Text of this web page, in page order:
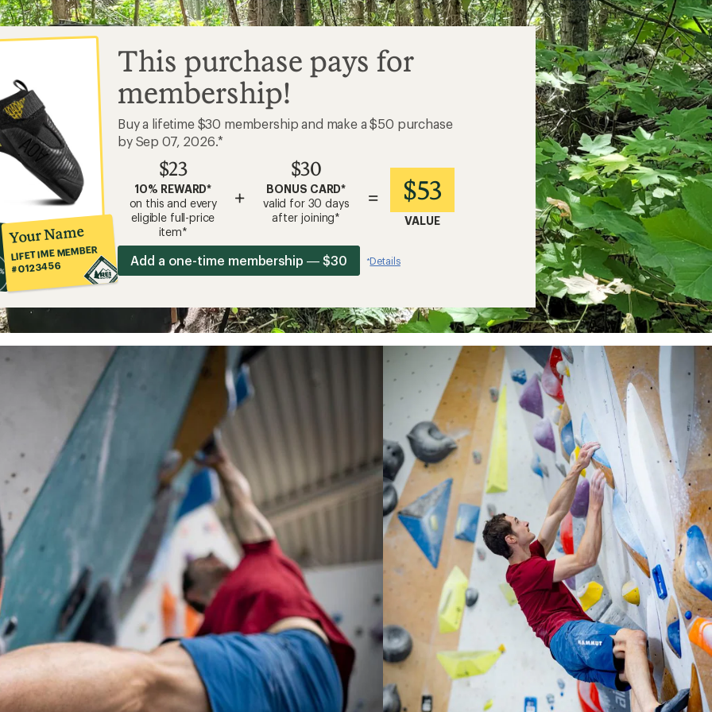
Your Name
LIFETIME MEMBER
#0123456
This purchase pays for
membership!
Buy a lifetime $30 membership and make a $50 purchase
by Sep 07, 2026.*
$23
10% REWARD*
on this and every
eligible full-price
item*
+
$30
BONUS CARD*
valid for 30 days
after joining*
= $53
VALUE
Add a one-time membership — $30 *Details